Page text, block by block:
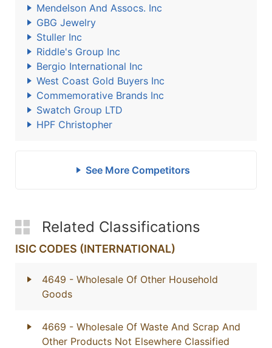
Mendelson And Assocs. Inc
GBG Jewelry
Stuller Inc
Riddle's Group Inc
Bergio International Inc
West Coast Gold Buyers Inc
Commemorative Brands Inc
Swatch Group LTD
HPF Christopher
See More Competitors
Related Classifications
ISIC CODES (INTERNATIONAL)
4649 - Wholesale Of Other Household
Goods
4669 - Wholesale Of Waste And Scrap And
Other Products Not Elsewhere Classified